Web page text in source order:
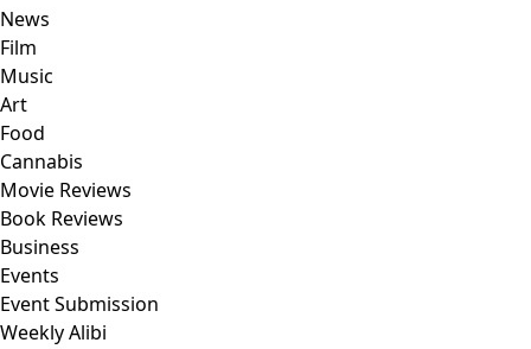
News
Film
Music
Art
Food
Cannabis
Movie Reviews
Book Reviews
Business
Events
Event Submission
Weekly Alibi